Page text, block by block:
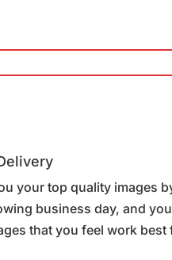
your top quality images
business day, and
that you feel work best